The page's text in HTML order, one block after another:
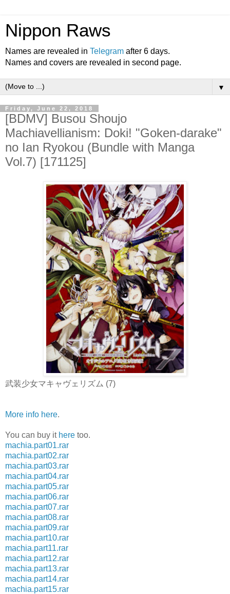
Nippon Raws
Names are revealed in Telegram after 6 days.
Names and covers are revealed in second page.
▼
Friday, June 22, 2018
[BDMV] Busou Shoujo
Machiavellianism: Doki! "Goken-darake"
no Ian Ryokou (Bundle with Manga
Vol.7) [171125]
武装少女マキャヴェリズム (7)
More info here.
You can buy it here too.
machia.part01.rar
machia.part02.rar
machia.part03.rar
machia.part04.rar
machia.part05.rar
machia.part06.rar
machia.part07.rar
machia.part08.rar
machia.part09.rar
machia.part10.rar
machia.part11.rar
machia.part12.rar
machia.part13.rar
machia.part14.rar
machia.part15.rar